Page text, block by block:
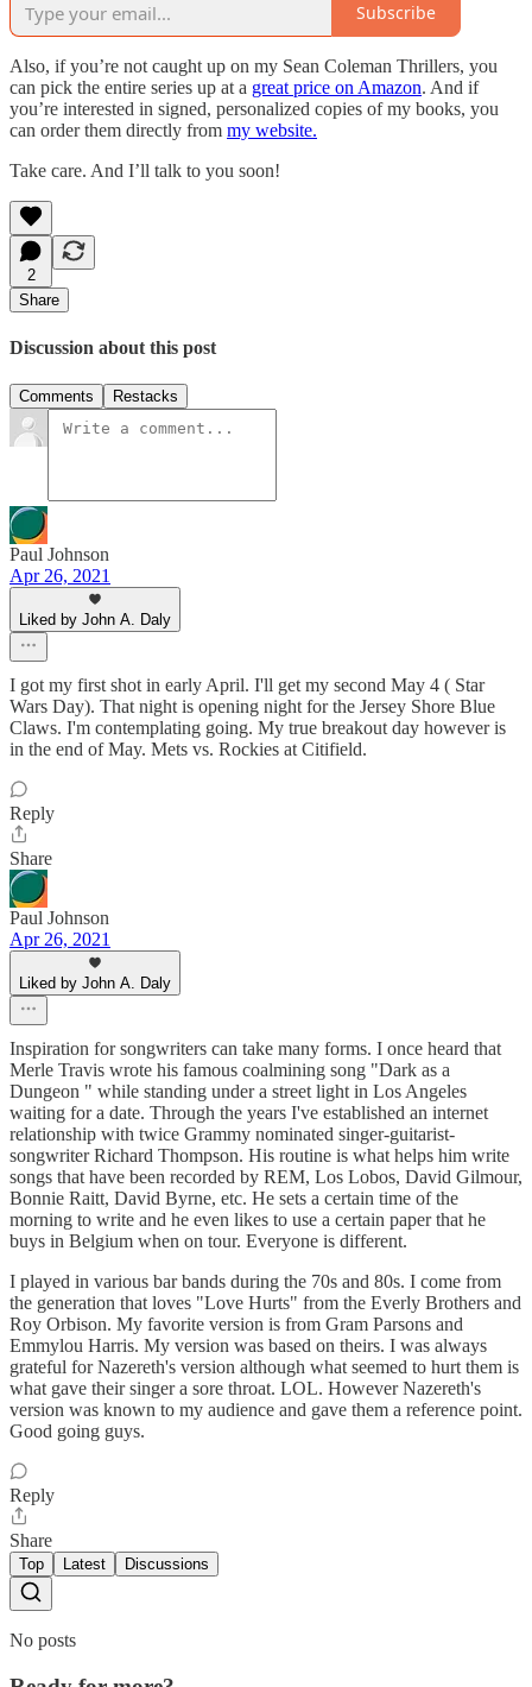
Subscribe
Also, if you’re not caught up on my Sean Coleman Thrillers, you
can pick the entire series up at a great price on Amazon. And if
you’re interested in signed, personalized copies of my books, you
can order them directly from my website.
Take care. And I’ll talk to you soon!
2
Share
Discussion about this post
Comments Restacks
Paul Johnson
Apr 26, 2021
Liked by John A. Daly
I got my first shot in early April. I'll get my second May 4 ( Star
Wars Day). That night is opening night for the Jersey Shore Blue
Claws. I'm contemplating going. My true breakout day however is
in the end of May. Mets vs. Rockies at Citifield.
Reply
Share
Paul Johnson
Apr 26, 2021
Liked by John A. Daly
Inspiration for songwriters can take many forms. I once heard that
Merle Travis wrote his famous coalmining song "Dark as a
Dungeon " while standing under a street light in Los Angeles
waiting for a date. Through the years I've established an internet
relationship with twice Grammy nominated singer-guitarist-
songwriter Richard Thompson. His routine is what helps him write
songs that have been recorded by REM, Los Lobos, David Gilmour,
Bonnie Raitt, David Byrne, etc. He sets a certain time of the
morning to write and he even likes to use a certain paper that he
buys in Belgium when on tour. Everyone is different.
I played in various bar bands during the 70s and 80s. I come from
the generation that loves "Love Hurts" from the Everly Brothers and
Roy Orbison. My favorite version is from Gram Parsons and
Emmylou Harris. My version was based on theirs. I was always
grateful for Nazereth's version although what seemed to hurt them is
what gave their singer a sore throat. LOL. However Nazereth's
version was known to my audience and gave them a reference point.
Good going guys.
Reply
Share
Top Latest Discussions
No posts